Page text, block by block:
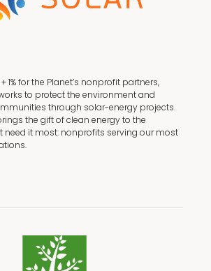
1% for the Planet’s nonprofit partners,
to protect the environment and
through solar-energy projects.
the gift of clean energy to the
need it most: nonprofits serving our most